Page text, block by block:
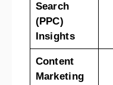
Search
(PPC)
Insights
Content
Marketing